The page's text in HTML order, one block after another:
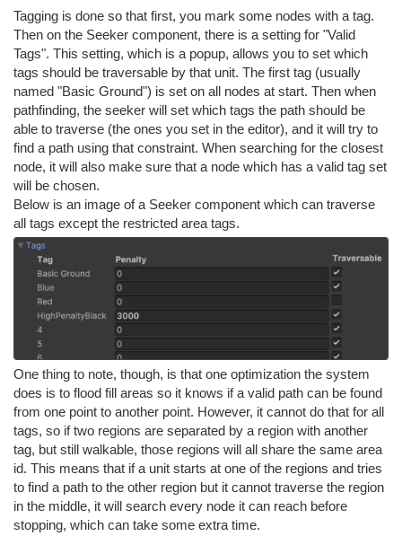
Tagging is done so that first, you mark some nodes with a tag.
Then on the Seeker component, there is a setting for "Valid
Tags". This setting, which is a popup, allows you to set which
tags should be traversable by that unit. The first tag (usually
named "Basic Ground") is set on all nodes at start. Then when
pathfinding, the seeker will set which tags the path should be
able to traverse (the ones you set in the editor), and it will try to
find a path using that constraint. When searching for the closest
node, it will also make sure that a node which has a valid tag set
will be chosen.
Below is an image of a Seeker component which can traverse
all tags except the restricted area tags.
One thing to note, though, is that one optimization the system
does is to flood fill areas so it knows if a valid path can be found
from one point to another point. However, it cannot do that for all
tags, so if two regions are separated by a region with another
tag, but still walkable, those regions will all share the same area
id. This means that if a unit starts at one of the regions and tries
to find a path to the other region but it cannot traverse the region
in the middle, it will search every node it can reach before
stopping, which can take some extra time.